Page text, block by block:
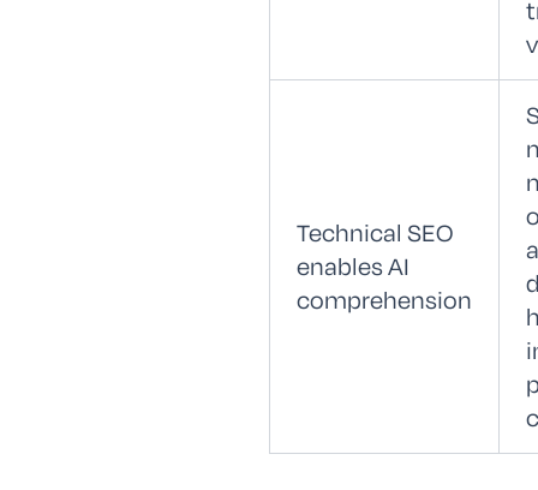
Technical SEO
enables AI
comprehension